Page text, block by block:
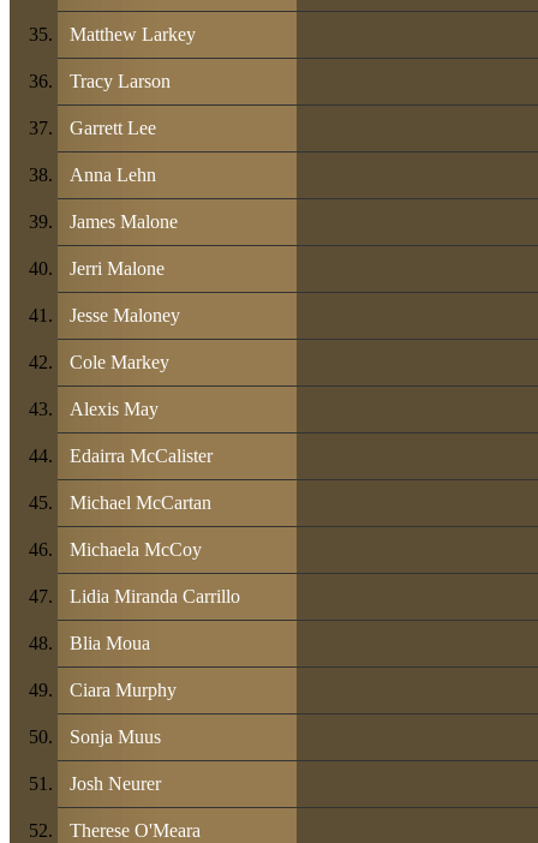
Matthew Larkey
Tracy Larson
Garrett Lee
Anna Lehn
James Malone
Jerri Malone
Jesse Maloney
Cole Markey
Alexis May
Edairra McCalister
Michael McCartan
Michaela McCoy
Lidia Miranda Carrillo
Blia Moua
Ciara Murphy
Sonja Muus
Josh Neurer
Therese O'Meara